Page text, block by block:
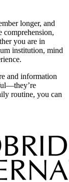
longer, and
comprehension,
you are in
institution, mind
and information
routine, you can